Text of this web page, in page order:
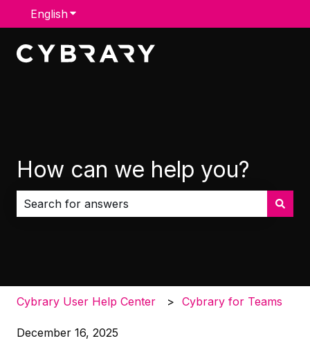
EnglishShow submenu for translations
How can we help you?
Cybrary User Help Center Cybrary for Teams
December 16, 2025